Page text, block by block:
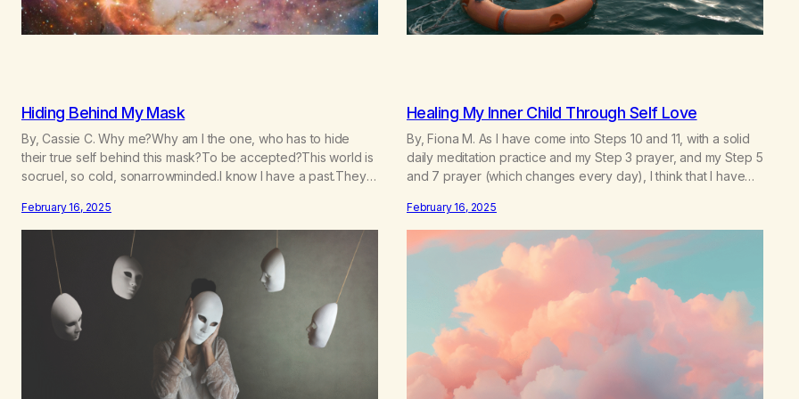
Hiding Behind My Mask
By, Cassie C. Why me?Why am I the one, who has to hide
their true self behind this mask?To be accepted?This world is
socruel, so cold, sonarrowminded.I know I have a past.They
hide behind this mask?To be accepted.To be wanted.To be…
February 16, 2025
Healing My Inner Child Through Self Love
By, Fiona M. As I have come into Steps 10 and 11, with a solid
daily meditation practice and my Step 3 prayer, and my Step 5
and 7 prayer (which changes every day), I think that I have
the most in active…
February 16, 2025